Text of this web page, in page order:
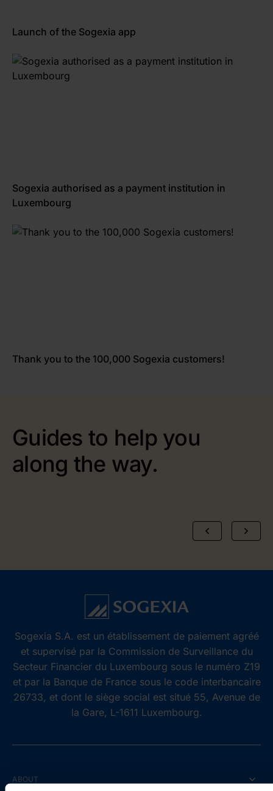
Launch of the Sogexia app
Sogexia authorised as a payment institution in
Luxembourg
Thank you to the 100,000 Sogexia customers!
Guides to help you
along the way.
Sogexia S.A. est un établissement de paiement agréé
et supervisé par la Commission de Surveillance du
Secteur Financier du Luxembourg sous le numéro Z19
et par la Banque de France sous le code interbancaire
26733, et dont le siège social est situé 55, Avenue de
la Gare, L-1611 Luxembourg.
ABOUT